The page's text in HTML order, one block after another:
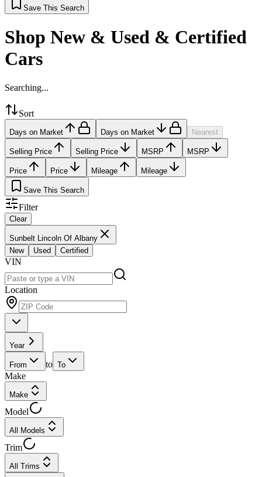
Save This Search
Shop New & Used & Certified
Cars
Searching...
Sort
Days on Market Days on Market Nearest
Selling Price Selling Price MSRP MSRP
Price Price Mileage Mileage
Save This Search
Filter
Clear
Sunbelt Lincoln Of Albany
New
Used Certified
VIN
Location
Year
From to To
Make
Make
Model
All Models
Trim
All Trims